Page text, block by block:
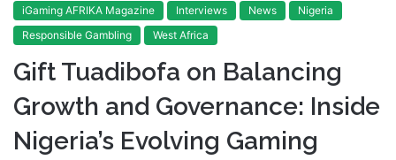
iGaming AFRIKA Magazine Interviews News
Nigeria
Responsible Gambling
West Africa
Gift Tuadibofa on Balancing
Growth and Governance: Inside
Nigeria’s Evolving Gaming